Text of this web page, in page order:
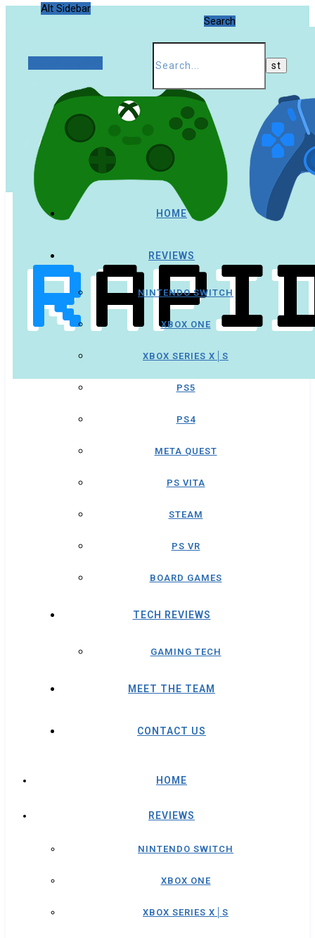
Alt Sidebar
Search
HOME
REVIEWS
NINTENDO SWITCH
XBOX ONE
XBOX SERIES X│S
PS5
PS4
META QUEST
PS VITA
STEAM
PS VR
BOARD GAMES
TECH REVIEWS
GAMING TECH
MEET THE TEAM
CONTACT US
HOME
REVIEWS
NINTENDO SWITCH
XBOX ONE
XBOX SERIES X│S